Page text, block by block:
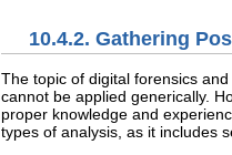
10.4.2. Gathering
The topic of digital forensics
cannot be applied generically.
proper knowledge and
types of analysis, as it includes